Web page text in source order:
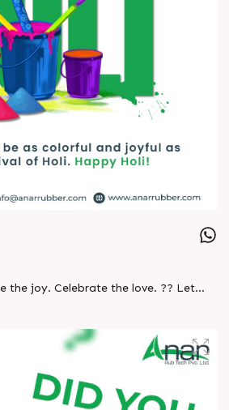
joy. Celebrate the love. ?? Let
new beginnings, and
#HoliVibes #CelebrateTogether
#AnarRubTech